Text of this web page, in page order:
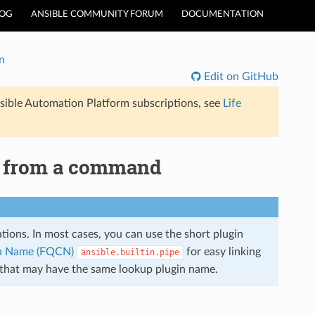
ANSIBLE COMMUNITY FORUM DOCUMENTATION
Edit on GitHub
Automation Platform subscriptions, see Life
a command
In most cases, you can use the short plugin
(FQCN)
ansible.builtin.pipe
for easy linking
may have the same lookup plugin name.